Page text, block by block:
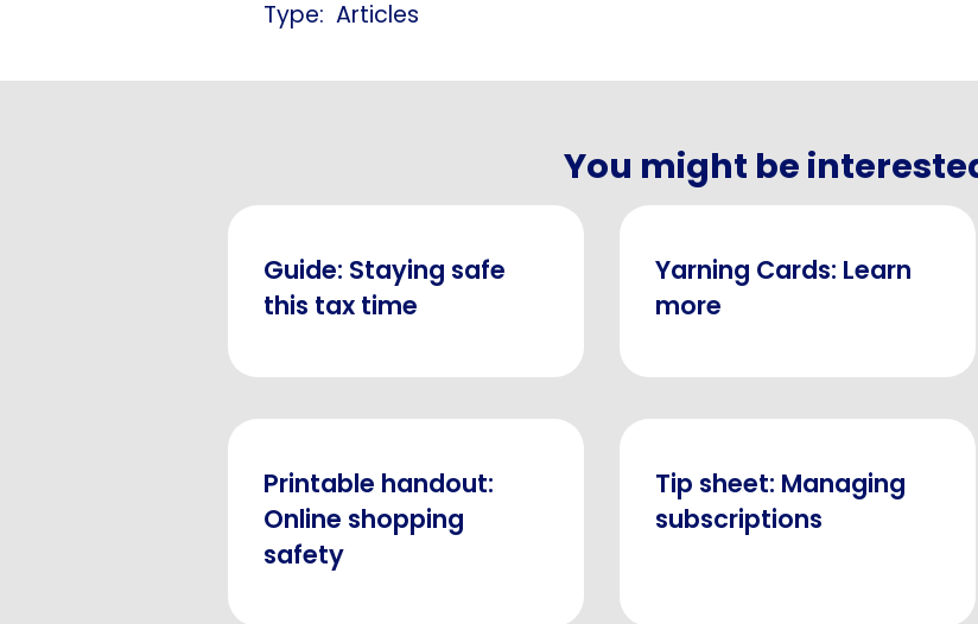
Articles
You might be
Guide: Staying safe
this tax time
Yarning Cards: Learn
more
Printable handout:
Online shopping
safety
Tip sheet: Managing
subscriptions